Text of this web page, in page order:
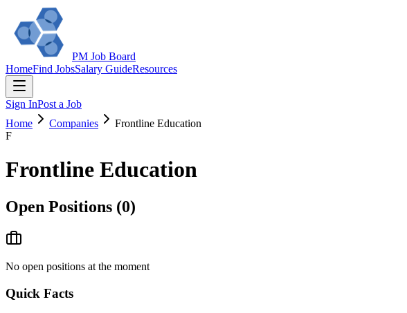
PM Job Board
HomeFind JobsSalary GuideResources
Sign InPost a Job
Home
Companies
Frontline Education
F
Frontline Education
Open Positions (0)
No open positions at the moment
Quick Facts